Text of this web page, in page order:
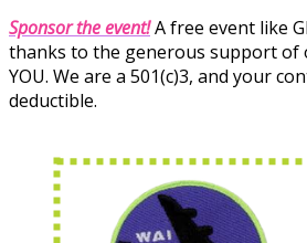
Sponsor the event!A free event like
thanks to the generous support of
YOU. We are a 501(c)3, and your
deductible.